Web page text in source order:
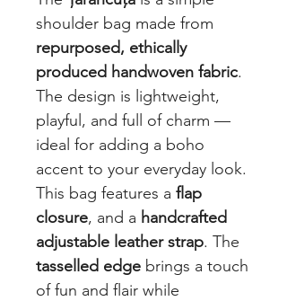
shoulder bag made from
repurposed, ethically
produced handwoven fabric.
The design is lightweight,
playful, and full of charm —
ideal for adding a boho
accent to your everyday look.
This bag features a flap
closure, and a handcrafted
adjustable leather strap. The
tasselled edge brings a touch
of fun and flair while